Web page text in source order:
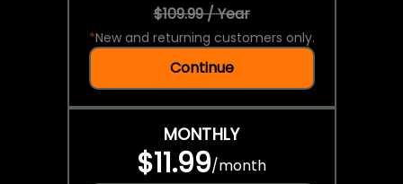
$109.99 / Year
*New and returning customers only.
Continue
MONTHLY
$11.99/month